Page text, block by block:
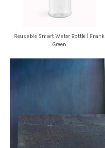
Reusable Smart Water Bottle | Frank
Green